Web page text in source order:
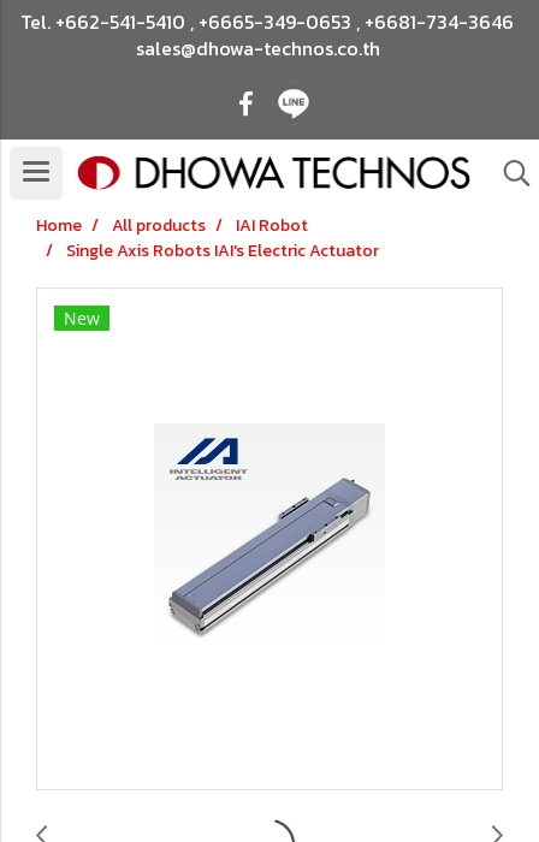
Tel. +662-541-5410 , +6665-349-0653 , +6681-734-3646
sales@dhowa-technos.co.th
Home All products
IAI Robot
Single Axis Robots IAI's Electric Actuator
New